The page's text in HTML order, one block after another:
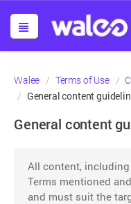
Walee Terms of Use
General content
General content
All content,
Terms mentioned
and must suit the